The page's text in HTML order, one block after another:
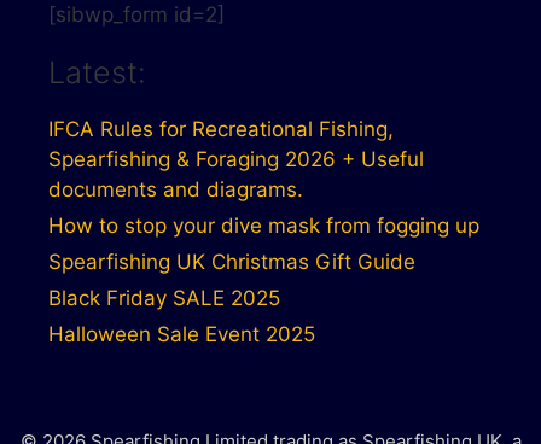
[sibwp_form id=2]
Latest:
IFCA Rules for Recreational Fishing,
Spearfishing & Foraging 2026 + Useful
documents and diagrams.
How to stop your dive mask from fogging up
Spearfishing UK Christmas Gift Guide
Black Friday SALE 2025
Halloween Sale Event 2025